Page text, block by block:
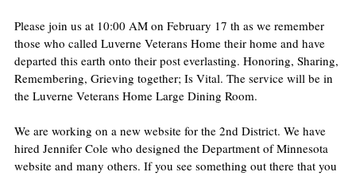
Please join us at 10:00 AM on February 17 th as we remember
those who called Luverne Veterans Home their home and have
departed this earth onto their post everlasting. Honoring, Sharing,
Remembering, Grieving together; Is Vital. The service will be in
the Luverne Veterans Home Large Dining Room.
We are working on a new website for the 2nd District. We have
hired Jennifer Cole who designed the Department of Minnesota
website and many others. If you see something out there that you